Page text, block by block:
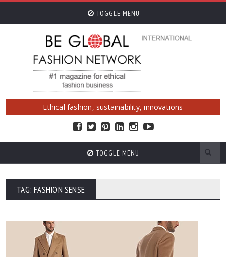
TOGGLE MENU
Ethical fashion, sustainability, innovations
TOGGLE MENU
TAG: FASHION SENSE